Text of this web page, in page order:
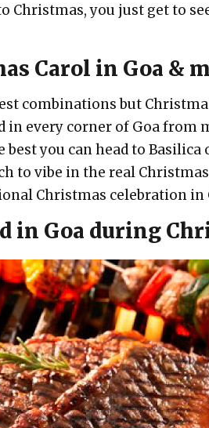
Christmas, you just get to
Carol in Goa &
combinations but
in every corner of Goa from
you can head to Basilica
to vibe in the real
Christmas celebration in
in Goa during